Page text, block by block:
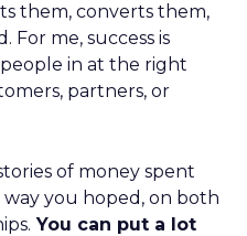
them, converts them,
For me, success is
in at the right
partners, or
of money spent
you hoped, on both
You can put a lot